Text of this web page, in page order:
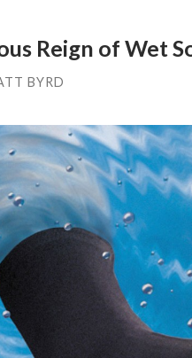
Reign of Wet
BYRD